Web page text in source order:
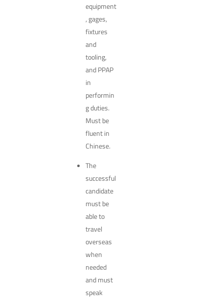
equipment
, gages,
fixtures
and
tooling,
and PPAP
in
performin
g duties.
Must be
fluent in
Chinese.
The
successful
candidate
must be
able to
travel
overseas
when
needed
and must
speak